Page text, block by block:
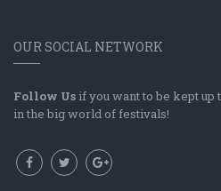
OUR SOCIAL NETWORK
Follow Us if you want to be kept up
in the big world of festivals!